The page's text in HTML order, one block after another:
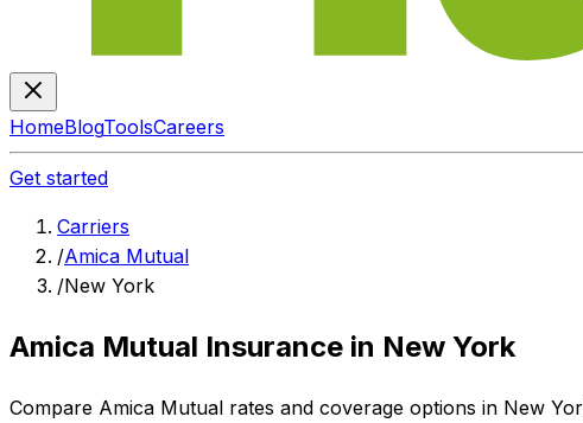
HomeBlogToolsCareers
Get started
Carriers
/Amica Mutual
/New York
Amica Mutual Insurance in New York
Compare Amica Mutual rates and coverage options in New